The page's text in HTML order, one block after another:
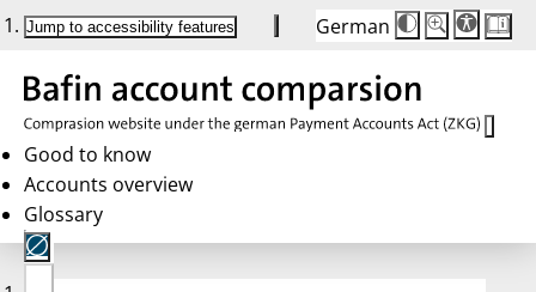
Jump to accessibility features German
Die
Schriftgröße
Buttons
Schriftgröße:
100 %
Good to know
Accounts overview
Glossary